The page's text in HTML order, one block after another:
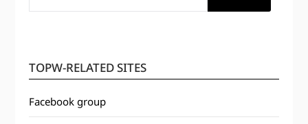
TOPW-RELATED SITES
Facebook group